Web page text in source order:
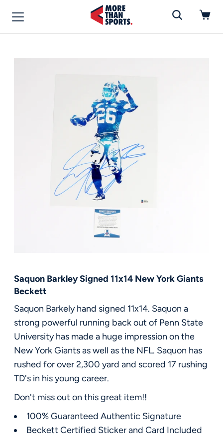
Home
Baseball
Music / Movies
Signings / Tickets
Apparel
» FOOTBALL
Saquon Barkley Signed 11x14 New York Giants
Beckett
Saquon Barkely hand signed 11x14. Saquon a
strong powerful running back out of Penn State
University has made a huge impression on the
New York Giants as well as the NFL. Saquon has
rushed for over 2,300 yard and scored 17 rushing
TD's in his young career.
Don't miss out on this great item!!
100% Guaranteed Authentic Signature
Beckett Certified Sticker and Card Included